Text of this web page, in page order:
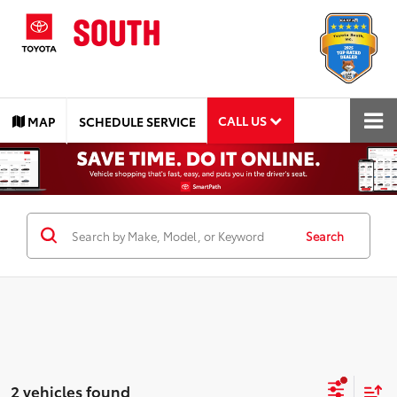
MAP SCHEDULE SERVICE CALL US
Search
2 vehicles found